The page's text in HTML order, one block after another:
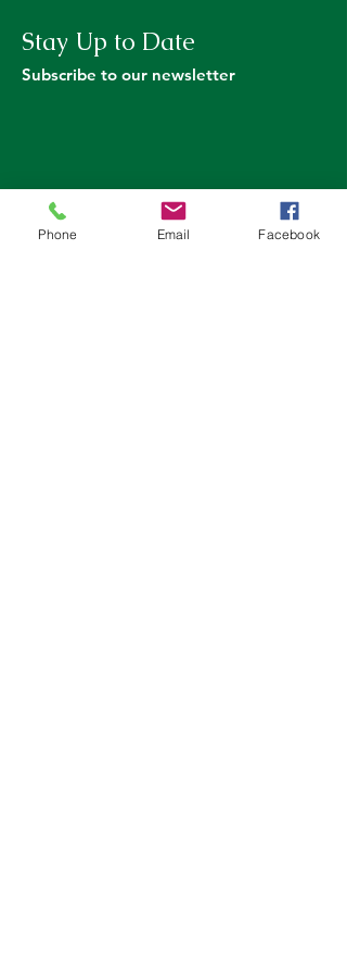
Stay Up to Date
Subscribe to our newsletter
Phone Email Facebook